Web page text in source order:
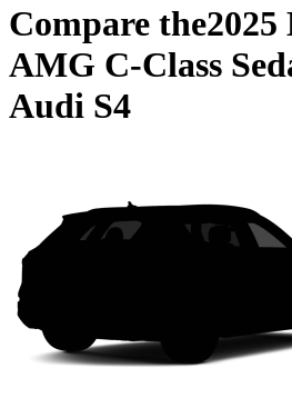
Compare the2025
AMG C-Class
Audi S4